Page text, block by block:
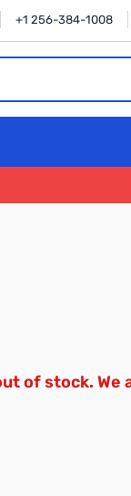
+1 256-384-1008
of stock. We